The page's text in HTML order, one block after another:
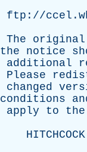
ftp://
The
original
the
notice
additional
Please
changed
conditions
apply
to the